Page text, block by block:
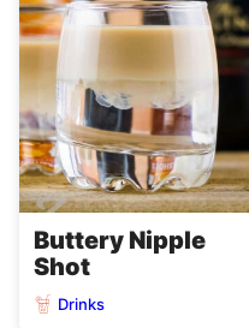
Buttery Nipple
Shot
Drinks